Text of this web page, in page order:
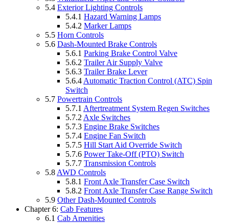
5.4 Exterior Lighting Controls
5.4.1 Hazard Warning Lamps
5.4.2 Marker Lamps
5.5 Horn Controls
5.6 Dash-Mounted Brake Controls
5.6.1 Parking Brake Control Valve
5.6.2 Trailer Air Supply Valve
5.6.3 Trailer Brake Lever
5.6.4 Automatic Traction Control (ATC) Spin
Switch
5.7 Powertrain Controls
5.7.1 Aftertreatment System Regen Switches
5.7.2 Axle Switches
5.7.3 Engine Brake Switches
5.7.4 Engine Fan Switch
5.7.5 Hill Start Aid Override Switch
5.7.6 Power Take-Off (PTO) Switch
5.7.7 Transmission Controls
5.8 AWD Controls
5.8.1 Front Axle Transfer Case Switch
5.8.2 Front Axle Transfer Case Range Switch
5.9 Other Dash-Mounted Controls
Chapter 6: Cab Features
6.1 Cab Amenities